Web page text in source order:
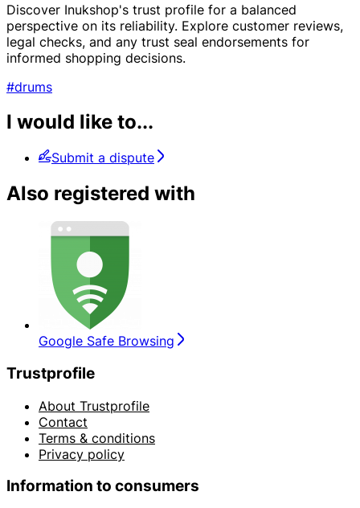
Discover Inukshop's trust profile for a balanced
perspective on its reliability. Explore customer reviews,
legal checks, and any trust seal endorsements for
informed shopping decisions.
#drums
I would like to...
Submit a dispute
Also registered with
Google Safe Browsing
Trustprofile
About Trustprofile
Contact
Terms & conditions
Privacy policy
Information to consumers